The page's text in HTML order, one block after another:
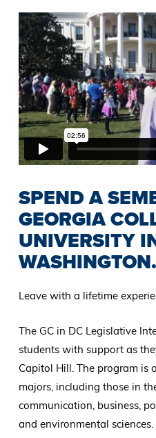
SPEND A
GEORGIA
UNIVERSITY
Leave with a lifetime
The GC in DC Legislative
students with support as
Capitol Hill. The program is
majors, including those in
communication, business,
and environmental